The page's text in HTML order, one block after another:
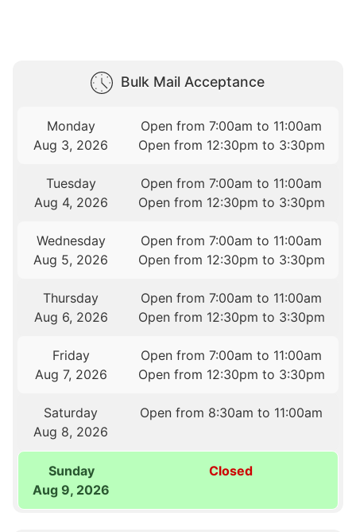
Bulk Mail Acceptance
Monday
Aug 3, 2026
Open from 7:00am to 11:00am
Open from 12:30pm to 3:30pm
Tuesday
Aug 4, 2026
Open from 7:00am to 11:00am
Open from 12:30pm to 3:30pm
Wednesday
Aug 5, 2026
Open from 7:00am to 11:00am
Open from 12:30pm to 3:30pm
Thursday
Aug 6, 2026
Open from 7:00am to 11:00am
Open from 12:30pm to 3:30pm
Friday
Aug 7, 2026
Open from 7:00am to 11:00am
Open from 12:30pm to 3:30pm
Saturday
Aug 8, 2026
Open from 8:30am to 11:00am
Sunday
Aug 9, 2026
Closed